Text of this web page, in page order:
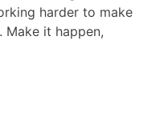
harder to make
it happen,